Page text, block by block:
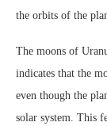
the orbits of the
The moons of
indicates that the
even though the
solar system. This